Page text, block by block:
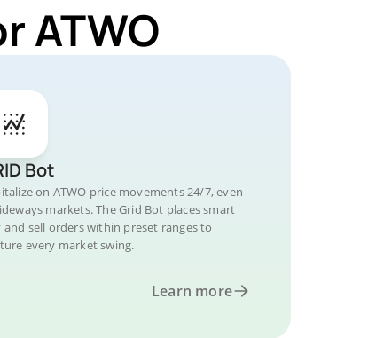
ATWO
Bot
on ATWO price movements 24/7, even
markets. The Grid Bot places smart
and sell orders within preset ranges to
every market swing.
Learn more